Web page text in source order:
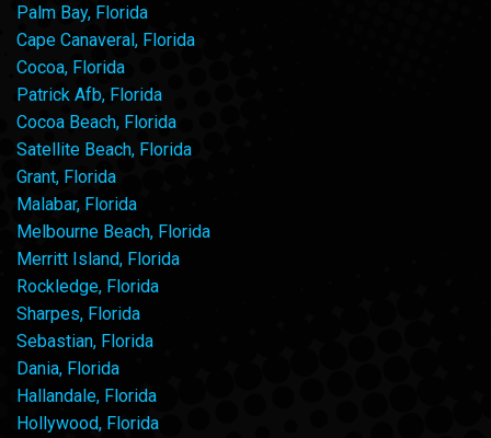
Palm Bay, Florida
Cape Canaveral, Florida
Cocoa, Florida
Patrick Afb, Florida
Cocoa Beach, Florida
Satellite Beach, Florida
Grant, Florida
Malabar, Florida
Melbourne Beach, Florida
Merritt Island, Florida
Rockledge, Florida
Sharpes, Florida
Sebastian, Florida
Dania, Florida
Hallandale, Florida
Hollywood, Florida